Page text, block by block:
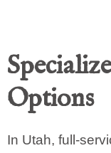
Options
In Utah, full-